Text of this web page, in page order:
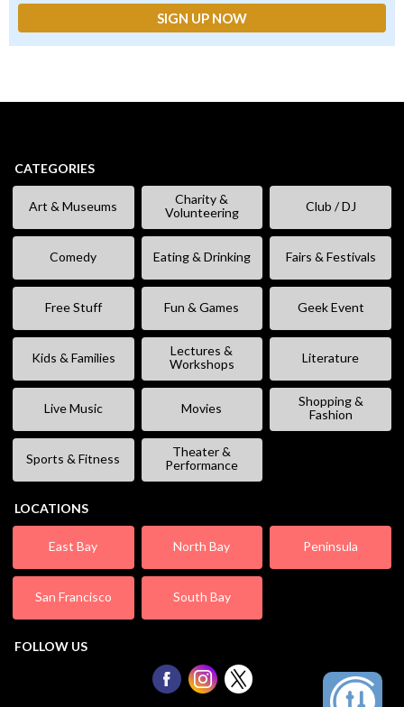
CATEGORIES
Art & Museums
Charity &
Volunteering
Club / DJ
Comedy Eating & Drinking Fairs & Festivals
Free Stuff Fun & Games Geek Event
Kids & Families
Lectures &
Workshops
Literature
Live Music Movies
Shopping &
Fashion
Sports & Fitness
Theater &
Performance
LOCATIONS
East Bay North Bay Peninsula
San Francisco South Bay
FOLLOW US